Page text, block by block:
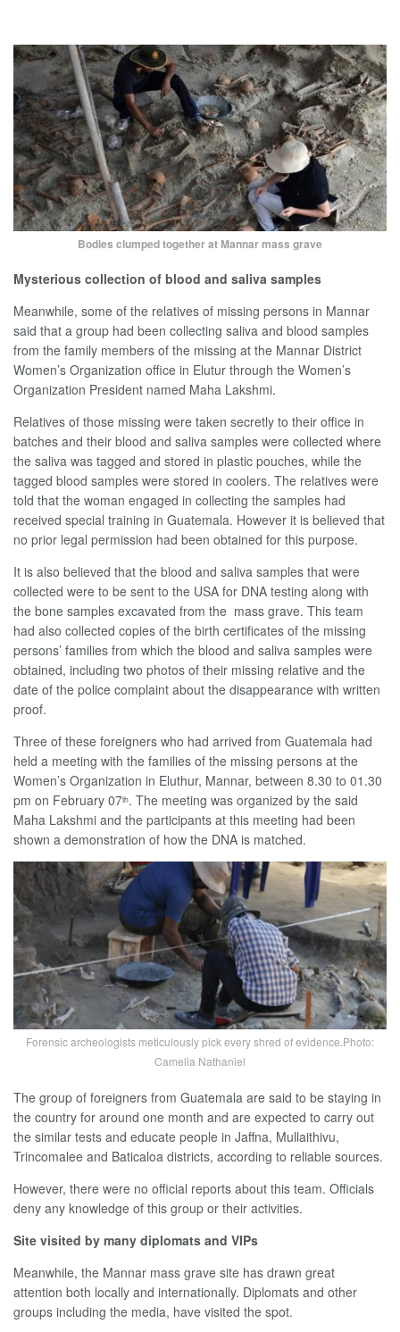
Bodies clumped together at Mannar mass grave
Mysterious collection of blood and saliva samples
Meanwhile, some of the relatives of missing persons in Mannar
said that a group had been collecting saliva and blood samples
from the family members of the missing at the Mannar District
Women’s Organization office in Elutur through the Women’s
Organization President named Maha Lakshmi.
Relatives of those missing were taken secretly to their office in
batches and their blood and saliva samples were collected where
the saliva was tagged and stored in plastic pouches, while the
tagged blood samples were stored in coolers. The relatives were
told that the woman engaged in collecting the samples had
received special training in Guatemala. However it is believed that
no prior legal permission had been obtained for this purpose.
It is also believed that the blood and saliva samples that were
collected were to be sent to the USA for DNA testing along with
the bone samples excavated from the mass grave. This team
had also collected copies of the birth certificates of the missing
persons’ families from which the blood and saliva samples were
obtained, including two photos of their missing relative and the
date of the police complaint about the disappearance with written
proof.
Three of these foreigners who had arrived from Guatemala had
held a meeting with the families of the missing persons at the
Women’s Organization in Eluthur, Mannar, between 8.30 to 01.30
pm on February 07th. The meeting was organized by the said
Maha Lakshmi and the participants at this meeting had been
shown a demonstration of how the DNA is matched.
Forensic archeologists meticulously pick every shred of evidence.Photo:
Camelia Nathaniel
The group of foreigners from Guatemala are said to be staying in
the country for around one month and are expected to carry out
the similar tests and educate people in Jaffna, Mullaithivu,
Trincomalee and Baticaloa districts, according to reliable sources.
However, there were no official reports about this team. Officials
deny any knowledge of this group or their activities.
Site visited by many diplomats and VIPs
Meanwhile, the Mannar mass grave site has drawn great
attention both locally and internationally. Diplomats and other
groups including the media, have visited the spot.